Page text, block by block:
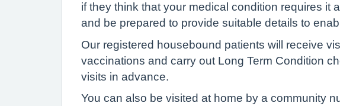
if they think that your medical condition requires it
and be prepared to provide suitable details to
Our registered housebound patients will receive
vaccinations and carry out Long Term Condition
visits in advance.
You can also be visited at home by a community